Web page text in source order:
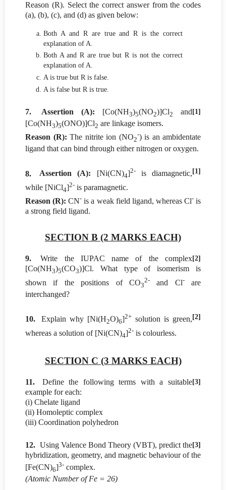
Reason (R). Select the correct answer from the codes
(a), (b), (c), and (d) as given below:
Both A and R are true and R is the correct
explanation of A.
Both A and R are true but R is not the correct
explanation of A.
A is true but R is false.
A is false but R is true.
[1]
7. Assertion (A): [Co(NH3)5(NO2)]Cl2
and
[Co(NH3)5(ONO)]Cl2 are linkage isomers.
Reason (R): The nitrite ion (NO2
-) is an ambidentate
ligand that can bind through either nitrogen or oxygen.
[1]
8. Assertion (A): [Ni(CN)4]2-is diamagnetic,
while [NiCl4]2- is paramagnetic.
Reason (R): CN- is a weak field ligand, whereas Cl-is
a strong field ligand.
SECTION B (2 MARKS EACH)
[2]
9.
Write the IUPAC name of the complex
[Co(NH3)5(CO3)]Cl. What type of isomerism is
shown if the positions of CO3
2-and Cl-are
interchanged?
[2]
10. Explain why [Ni(H2O)6]2+ solution is green,
whereas a solution of [Ni(CN)4]2- is colourless.
SECTION C (3 MARKS EACH)
[3]
11.
Define the following terms with a suitable
example for each:
(i) Chelate ligand
(ii) Homoleptic complex
(iii) Coordination polyhedron
[3]
12. Using Valence Bond Theory (VBT), predict the
hybridization, geometry, and magnetic behaviour of the
[Fe(CN)6]3- complex.
(Atomic Number of Fe = 26)